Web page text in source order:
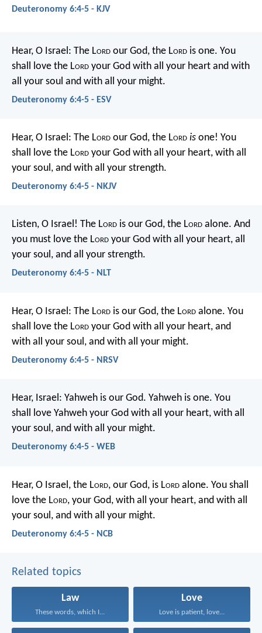
Deuteronomy 6:4-5 - KJV
Hear, O Israel: The Lord our God, the Lord is one. You
shall love the Lord your God with all your heart and with
all your soul and with all your might.
Deuteronomy 6:4-5 - ESV
Hear, O Israel: The Lord our God, the Lord is one! You
shall love the Lord your God with all your heart, with all
your soul, and with all your strength.
Deuteronomy 6:4-5 - NKJV
Listen, O Israel! The Lord is our God, the Lord alone. And
you must love the Lord your God with all your heart, all
your soul, and all your strength.
Deuteronomy 6:4-5 - NLT
Hear, O Israel: The Lord is our God, the Lord alone. You
shall love the Lord your God with all your heart, and
with all your soul, and with all your might.
Deuteronomy 6:4-5 - NRSV
Hear, Israel: Yahweh is our God. Yahweh is one. You
shall love Yahweh your God with all your heart, with all
your soul, and with all your might.
Deuteronomy 6:4-5 - WEB
Hear, O Israel, the Lord, our God, is Lord alone. You shall
love the Lord, your God, with all your heart, and with all
your soul, and with all your might.
Deuteronomy 6:4-5 - NCB
Related topics
Law
These words, which I...
Love
Love is patient, love...